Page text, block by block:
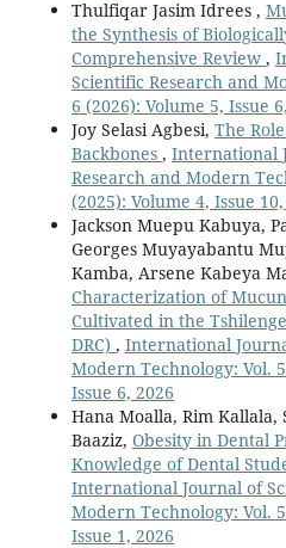
Thulfiqar Jasim Idrees ,
the Synthesis of
Comprehensive Review ,
Scientific Research and
6 (2026): Volume 5, Issue
Joy Selasi Agbesi, The
Backbones , International
Research and Modern
(2025): Volume 4, Issue
Jackson Muepu Kabuya,
Georges Muyayabantu
Kamba, Arsene Kabeya
Characterization of
Cultivated in the
DRC) , International
Modern Technology: Vol.
Issue 6, 2026
Hana Moalla, Rim Kallala,
Baaziz, Obesity in Dental
Knowledge of Dental
International Journal of
Modern Technology: Vol.
Issue 1, 2026